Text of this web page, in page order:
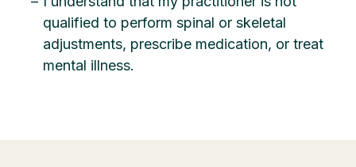
qualified to perform spinal or skeletal
adjustments, prescribe medication, or treat
mental illness.